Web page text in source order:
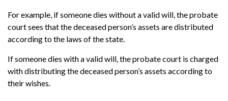
For example, if someone dies without a valid will, the probate
court sees that the deceased person’s assets are distributed
according to the laws of the state.
If someone dies with a valid will, the probate court is charged
with distributing the deceased person’s assets according to
their wishes.